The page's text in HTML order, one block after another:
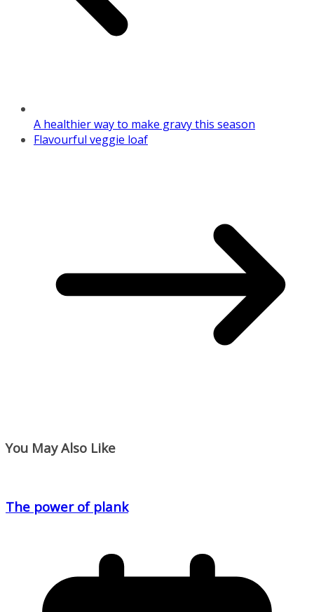
A healthier way to make gravy this season
Flavourful veggie loaf
You May Also Like
The power of plank